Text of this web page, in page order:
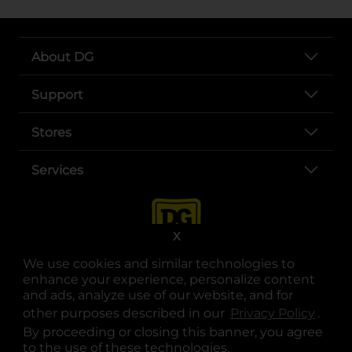
We use cookies and similar technologies to
enhance your experience, personalize content
and ads, analyze use of our website, and for
other purposes described in our Privacy Policy .
By proceeding or closing this banner, you agree
to the use of these technologies.
X
About DG
Support
Stores
Services
opens in a new tab
opens in a new tab
opens in a new tab
opens in a new tab
opens in a new tab
opens in a new tab